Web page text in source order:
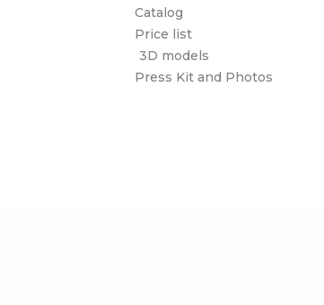
Catalog
Price list
3D models
Press Kit and Photos